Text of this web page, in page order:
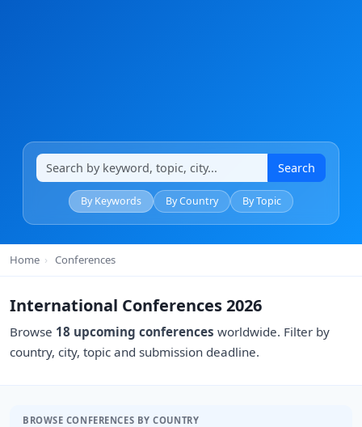
Search
By Keywords By Country By Topic
Home › Conferences
International Conferences 2026
Browse 18 upcoming conferences worldwide. Filter by
country, city, topic and submission deadline.
BROWSE CONFERENCES BY COUNTRY